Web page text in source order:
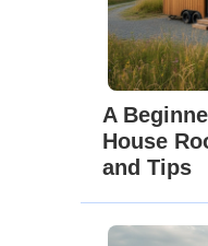
A
House
and Tips